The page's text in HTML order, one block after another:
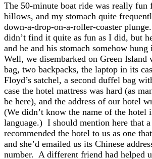
The 50-minute boat ride was really fun
billows, and my stomach quite
down-a-drop-on-a-roller-coaster
didn’t find it quite as fun as I did, but
and he and his stomach somehow hung
Well, we disembarked on Green
bag, two backpacks, the laptop in its
Floyd’s satchel, a second duffel bag
case the hotel mattress was hard (as
be here), and the address of our hotel
(We didn’t know the name of the hotel
language.) I should mention here that
recommended the hotel to us as one
and she’d emailed us its Chinese
number. A different friend had helped